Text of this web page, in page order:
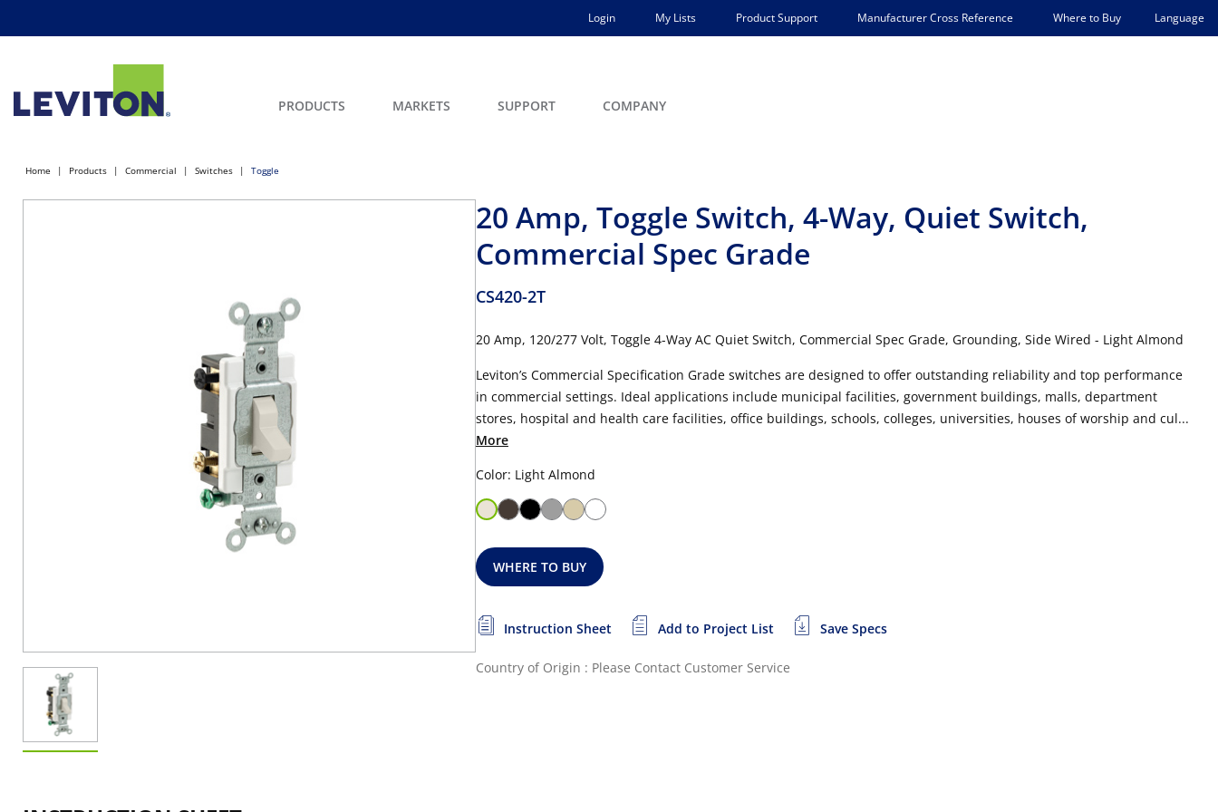
Login My Lists Product Support Manufacturer Cross Reference Where to Buy Language
PRODUCTS MARKETS SUPPORT COMPANY
Home Products Commercial Switches Toggle
20 Amp, Toggle Switch, 4-Way, Quiet Switch,
Commercial Spec Grade
CS420-2T
20 Amp, 120/277 Volt, Toggle 4-Way AC Quiet Switch, Commercial Spec Grade, Grounding, Side Wired - Light Almond
Leviton’s Commercial Specification Grade switches are designed to offer outstanding reliability and top performance
in commercial settings. Ideal applications include municipal facilities, government buildings, malls, department
stores, hospital and health care facilities, office buildings, schools, colleges, universities, houses of worship and cul...
More
Color: Light Almond
WHERE TO BUY
Instruction Sheet Add to Project List Save Specs
Country of Origin : Please Contact Customer Service